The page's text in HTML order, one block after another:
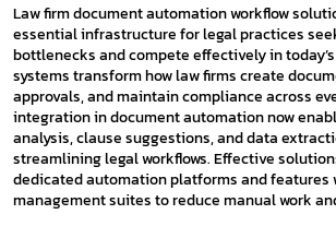
Law firm document automation workflow
essential infrastructure for legal practices
bottlenecks and compete effectively in
systems transform how law firms create
approvals, and maintain compliance across
integration in document automation now
analysis, clause suggestions, and data
streamlining legal workflows. Effective
dedicated automation platforms and features
management suites to reduce manual work